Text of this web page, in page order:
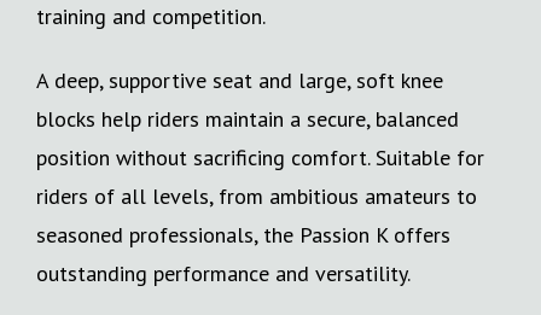
training and competition.
A deep, supportive seat and large, soft knee
blocks help riders maintain a secure, balanced
position without sacrificing comfort. Suitable for
riders of all levels, from ambitious amateurs to
seasoned professionals, the Passion K offers
outstanding performance and versatility.